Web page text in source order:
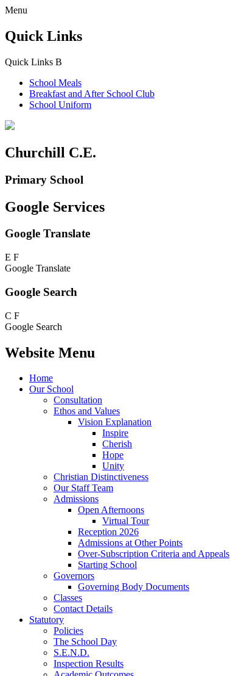
Menu
Quick Links
Quick Links B
School Meals
Breakfast and After School Club
School Uniform
Churchill C.E.
Primary School
Google Services
Google Translate
E F
Google Translate
Google Search
C F
Google Search
Website Menu
Home
Our School
Consultation
Ethos and Values
Vision Explanation
Inspire
Cherish
Hope
Unity
Christian Distinctiveness
Our Staff Team
Admissions
Open Afternoons
Virtual Tour
Reception 2026
Admissions at Other Points
Over-Subscription Criteria and Appeals
Starting School
Governors
Governing Body Documents
Classes
Contact Details
Statutory
Policies
The School Day
S.E.N.D.
Inspection Results